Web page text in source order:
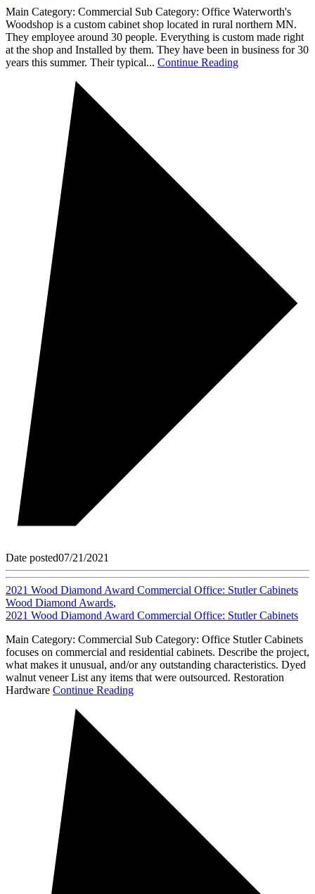
Main Category: Commercial Sub Category: Office Waterworth's
Woodshop is a custom cabinet shop located in rural northern MN.
They employee around 30 people. Everything is custom made right
at the shop and Installed by them. They have been in business for 30
years this summer. Their typical... Continue Reading
Date posted07/21/2021
2021 Wood Diamond Award Commercial Office: Stutler Cabinets
Wood Diamond Awards,
2021 Wood Diamond Award Commercial Office: Stutler Cabinets
Main Category: Commercial Sub Category: Office Stutler Cabinets
focuses on commercial and residential cabinets. Describe the project,
what makes it unusual, and/or any outstanding characteristics. Dyed
walnut veneer List any items that were outsourced. Restoration
Hardware Continue Reading